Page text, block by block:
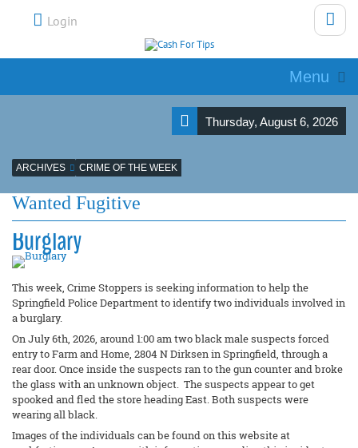
Login
Menu
Thursday, August 6, 2026
ARCHIVES CRIME OF THE WEEK
Wanted Fugitive
Burglary
This week, Crime Stoppers is seeking information to help the
Springfield Police Department to identify two individuals involved in
a burglary.
On July 6th, 2026, around 1:00 am two black male suspects forced
entry to Farm and Home, 2804 N Dirksen in Springfield, through a
rear door. Once inside the suspects ran to the gun counter and broke
the glass with an unknown object. The suspects appear to get
spooked and fled the store heading East. Both suspects were
wearing all black.
Images of the individuals can be found on this website at